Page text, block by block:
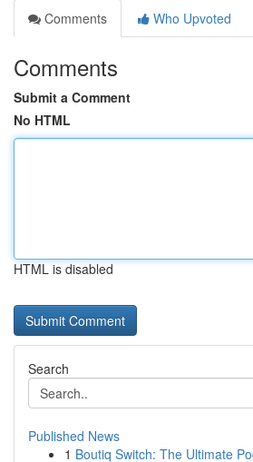
Comments
Who Upvoted
Comments
Submit a Comment
No HTML
HTML is disabled
Search
Published News
1 Boutiq Switch: The Ultimate